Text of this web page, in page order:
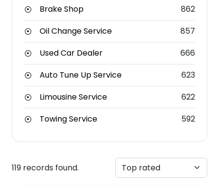
Brake Shop
862
Oil Change Service
857
Used Car Dealer
666
Auto Tune Up Service
623
Limousine Service
622
Towing Service
592
119 records found.